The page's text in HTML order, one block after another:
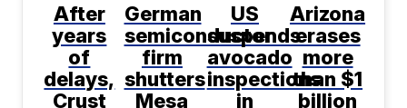
After
years
of
delays,
Crust
German
semiconductor
firm
shutters
Mesa
US
suspends
avocado
inspections
in
Arizona
erases
more
than $1
billion